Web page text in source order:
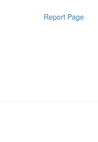
Report Page